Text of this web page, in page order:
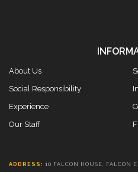
About Us
Social Responsibility
Experience
Our Staff
ADDRESS: 10 FALCON HOUSE, FALCON